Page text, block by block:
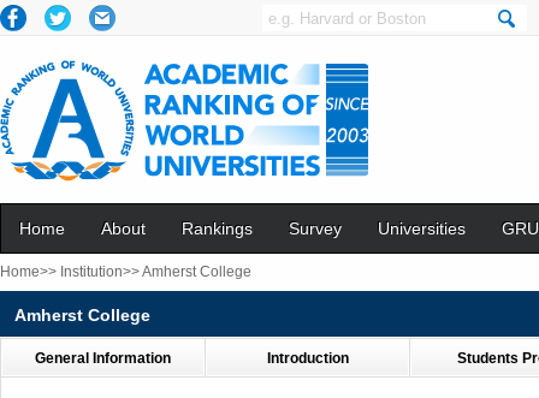
Home About Rankings Survey Universities
Home>> Institution>>Amherst College
Amherst College
General Information Introduction Students